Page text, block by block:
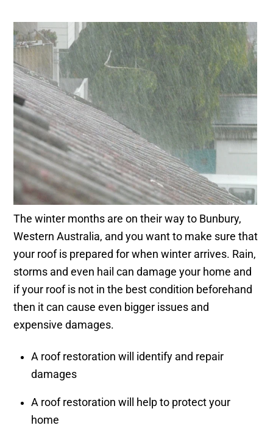
The winter months are on their way to Bunbury,
Western Australia, and you want to make sure that
your roof is prepared for when winter arrives. Rain,
storms and even hail can damage your home and
if your roof is not in the best condition beforehand
then it can cause even bigger issues and
expensive damages.
A roof restoration will identify and repair
damages
A roof restoration will help to protect your
home